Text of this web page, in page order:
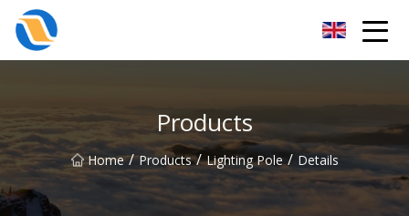
Products
Home / Products / Lighting Pole / Details